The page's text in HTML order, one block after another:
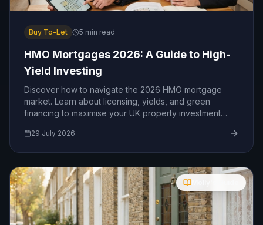
Buy To-Let 5 min read
HMO Mortgages 2026: A Guide to High-
Yield Investing
Discover how to navigate the 2026 HMO mortgage
market. Learn about licensing, yields, and green
financing to maximise your UK property investment
29 July 2026